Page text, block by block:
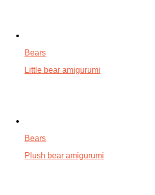
Bears
Little bear amigurumi
Bears
Plush bear amigurumi